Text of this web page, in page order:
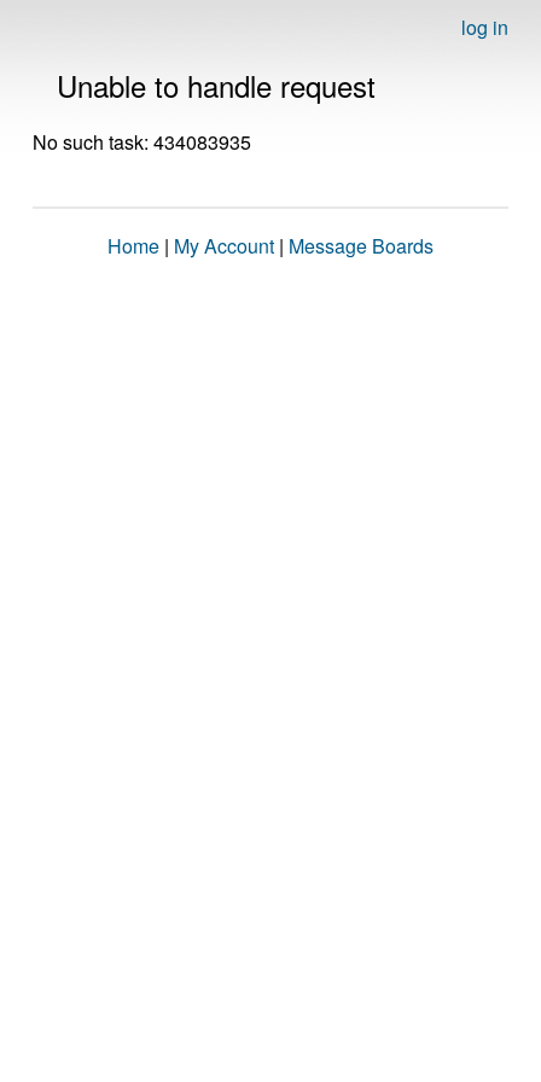
log in
Unable to handle request
No such task: 434083935
Home | My Account | Message Boards